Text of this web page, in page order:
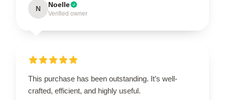
N Noelle
Verified owner
This purchase has been outstanding. It’s well-
crafted, efficient, and highly useful.